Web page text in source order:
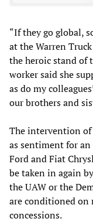
“If they go global,
at the Warren
the heroic stand of
worker said she
as do my
our brothers and
The intervention
as sentiment for
Ford and Fiat
be taken in again
the UAW or the
are conditioned on
concessions.